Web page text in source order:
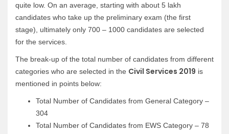
quite low. On an average, starting with about 5 lakh
candidates who take up the preliminary exam (the first
stage), ultimately only 700 – 1000 candidates are selected
for the services.
The break-up of the total number of candidates from different
categories who are selected in the Civil Services 2019 is
mentioned in points below:
Total Number of Candidates from General Category –
304
Total Number of Candidates from EWS Category – 78